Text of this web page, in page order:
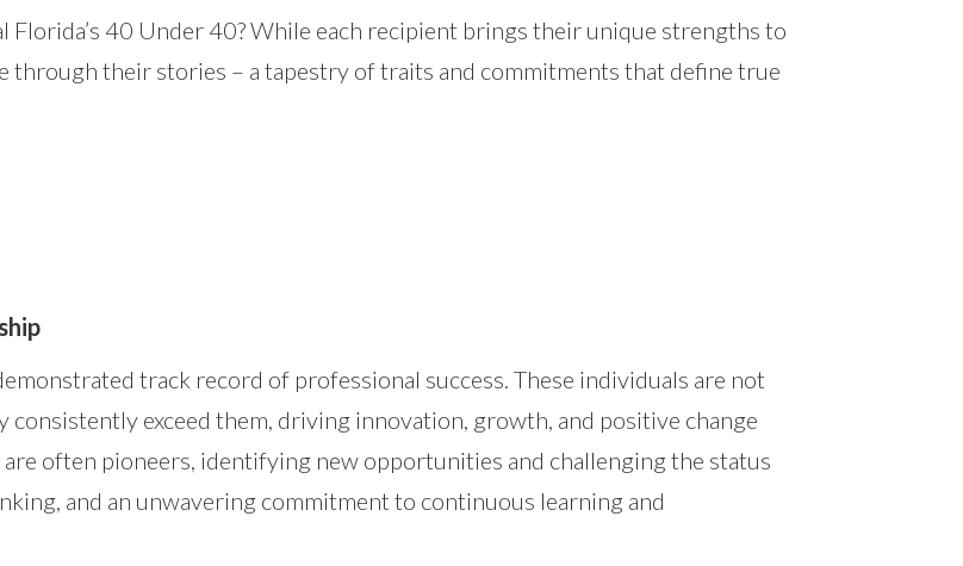
Florida’s 40 Under 40? While each recipient brings their unique strengths to
through their stories – a tapestry of traits and commitments that define true
track record of professional success. These individuals are not
exceed them, driving innovation, growth, and positive change
often pioneers, identifying new opportunities and challenging the status
and an unwavering commitment to continuous learning and